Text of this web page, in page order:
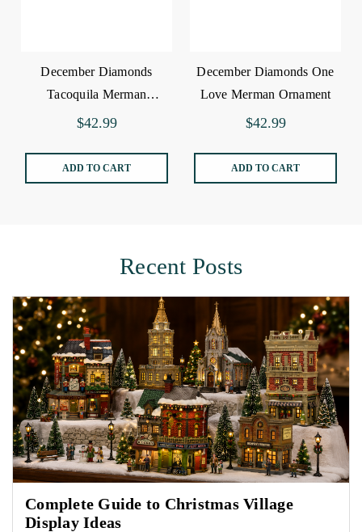
December Diamonds
Tacoquila Merman
Ornament
$42.99
ADD TO CART
December Diamonds One
Love Merman Ornament
$42.99
ADD TO CART
Recent Posts
Complete Guide to Christmas Village
Display Ideas